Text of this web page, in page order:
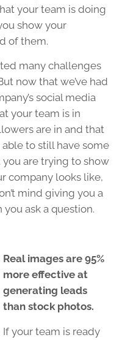
your team is doing
show your
of them.
many challenges
now that we’ve had
social media
your team is in
are in and that
to still have some
you are trying to show
company looks like,
mind giving you a
ask a question.
Real images are 95%
more effective at
generating leads
than stock photos.
If your team is ready